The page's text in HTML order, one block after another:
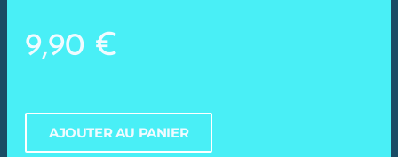
9,90 €
AJOUTER AU PANIER